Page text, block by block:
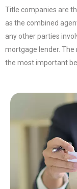
Title companies are
as the combined
any other parties
mortgage lender. The
the most important